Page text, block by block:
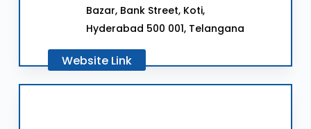
Bazar, Bank Street, Koti,
Hyderabad 500 001, Telangana
Website Link